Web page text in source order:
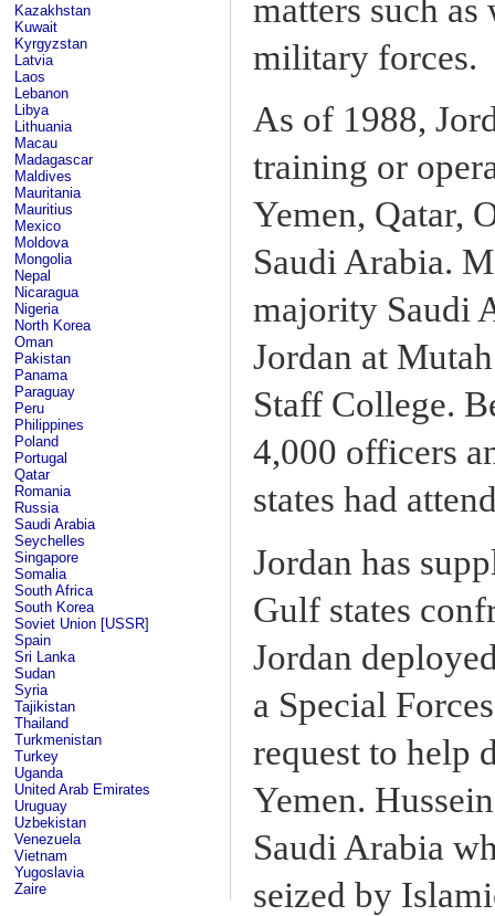
Kazakhstan
Kuwait
Kyrgyzstan
Latvia
Laos
Lebanon
Libya
Lithuania
Macau
Madagascar
Maldives
Mauritania
Mauritius
Mexico
Moldova
Mongolia
Nepal
Nicaragua
Nigeria
North Korea
Oman
Pakistan
Panama
Paraguay
Peru
Philippines
Poland
Portugal
Qatar
Romania
Russia
Saudi Arabia
Seychelles
Singapore
Somalia
South Africa
South Korea
Soviet Union [USSR]
Spain
Sri Lanka
Sudan
Syria
Tajikistan
Thailand
Turkmenistan
Turkey
Uganda
United Arab Emirates
Uruguay
Uzbekistan
Venezuela
Vietnam
Yugoslavia
Zaire
matters such
military forces.
As of 1988,
training or
Yemen, Qatar,
Saudi Arabia.
majority Saudi
Jordan at
Staff College.
4,000 officers
states had
Jordan has
Gulf states
Jordan
a Special
request to help
Yemen.
Saudi Arabia
seized by